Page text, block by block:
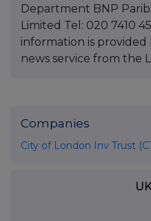
Department BNP
Limited Tel: 020 7410
information is provided
news service from the
Companies
City of London Inv Trust